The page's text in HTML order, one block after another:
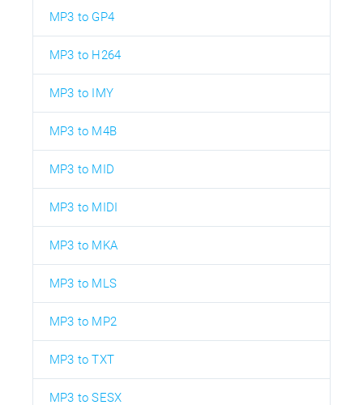
MP3 to GP4
MP3 to H264
MP3 to IMY
MP3 to M4B
MP3 to MID
MP3 to MIDI
MP3 to MKA
MP3 to MLS
MP3 to MP2
MP3 to TXT
MP3 to SESX